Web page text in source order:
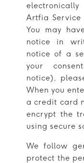
Artfia Service
You may
notice in
notice of a
your
notice),
When you
a credit card
encrypt the
using secure
We follow
protect the